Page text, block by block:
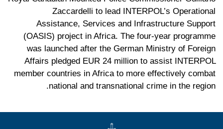
Zaccardelli to lead INTERPOL’s Operational
Assistance, Services and Infrastructure Support
(OASIS) project in Africa. The four-year programme
was launched after the German Ministry of Foreign
Affairs pledged EUR 24 million to assist INTERPOL
member countries in Africa to more effectively combat
national and transnational crime in the region.